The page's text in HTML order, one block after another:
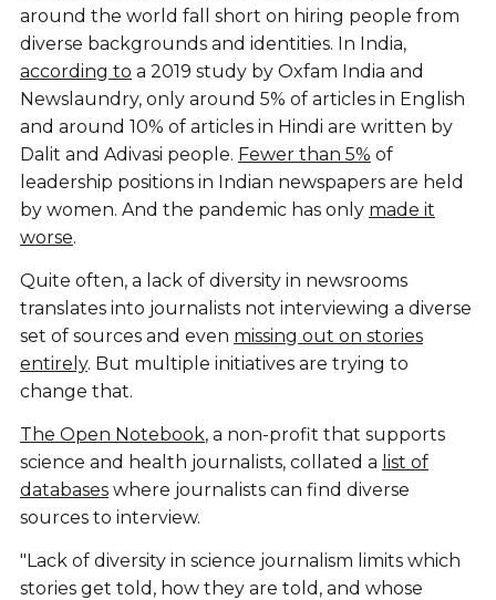
around the world fall short on hiring people from
diverse backgrounds and identities. In India,
according to a 2019 study by Oxfam India and
Newslaundry, only around 5% of articles in English
and around 10% of articles in Hindi are written by
Dalit and Adivasi people. Fewer than 5% of
leadership positions in Indian newspapers are held
by women. And the pandemic has only made it
worse.
Quite often, a lack of diversity in newsrooms
translates into journalists not interviewing a diverse
set of sources and even missing out on stories
entirely. But multiple initiatives are trying to
change that.
The Open Notebook, a non-profit that supports
science and health journalists, collated a list of
databases where journalists can find diverse
sources to interview.
"Lack of diversity in science journalism limits which
stories get told, how they are told, and whose